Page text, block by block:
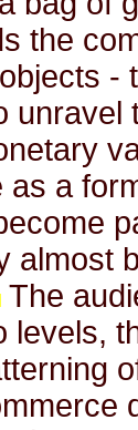
the
-
unravel
as a
almost
The
levels,